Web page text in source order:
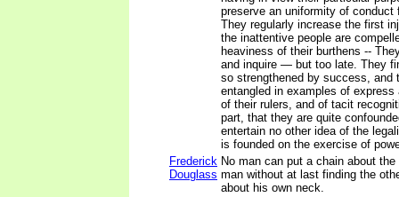
preserve an uniformity of conduct
They regularly increase the first
the inattentive people are
heaviness of their burthens --
and inquire — but too late. They
so strengthened by success, and
entangled in examples of express
of their rulers, and of tacit
part, that they are quite
entertain no other idea of the
is founded on the exercise of
Frederick
Douglass
No man can put a chain about
man without at last finding the
about his own neck.